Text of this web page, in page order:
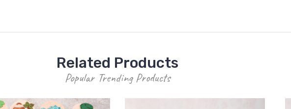
Related Products
Popular Trending Products